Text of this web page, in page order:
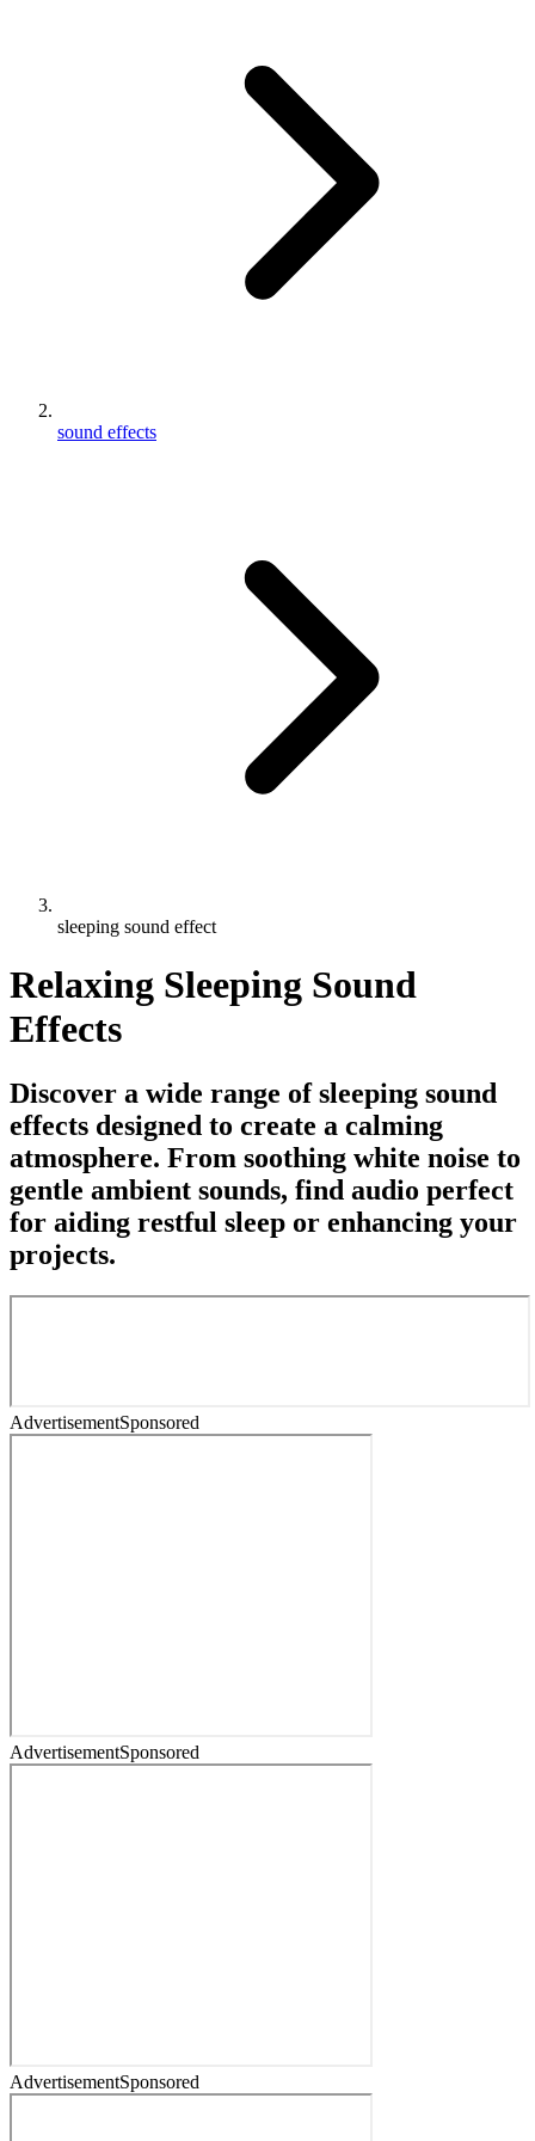
sound effects
sleeping sound effect
Relaxing Sleeping Sound
Effects
Discover a wide range of sleeping sound
effects designed to create a calming
atmosphere. From soothing white noise to
gentle ambient sounds, find audio perfect
for aiding restful sleep or enhancing your
projects.
AdvertisementSponsored
AdvertisementSponsored
AdvertisementSponsored